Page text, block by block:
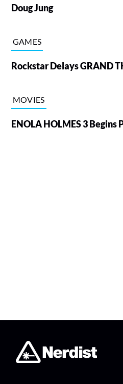
Doug Jung
GAMES
Rockstar Delays GRAND
MOVIES
ENOLA HOLMES 3 Begins